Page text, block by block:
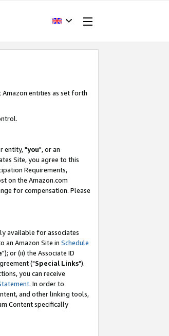
entities as set forth
entity, "you", or an
Site, you agree to this
Requirements,
on the Amazon.com
for compensation. Please
available for associates
an Amazon Site in Schedule
"); or (ii) the Associate ID
("Special Links").
you can receive
. In order to
and other linking tools,
Content specifically